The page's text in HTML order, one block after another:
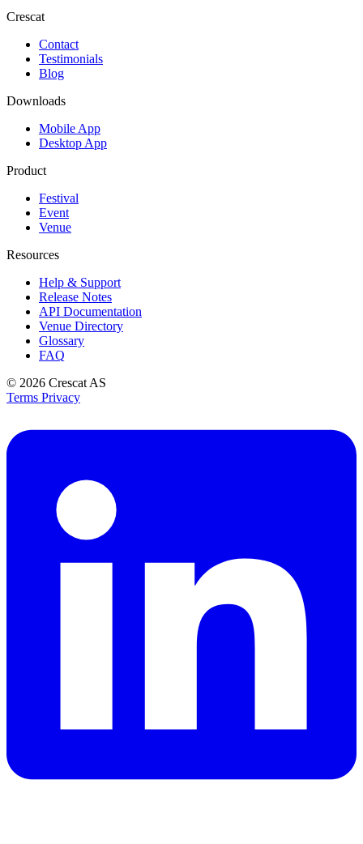
Crescat
Contact
Testimonials
Blog
Downloads
Mobile App
Desktop App
Product
Festival
Event
Venue
Resources
Help & Support
Release Notes
API Documentation
Venue Directory
Glossary
FAQ
© 2026 Crescat AS
Terms Privacy